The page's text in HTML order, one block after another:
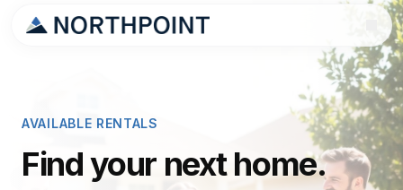
AVAILABLE RENTALS
Find your next home.